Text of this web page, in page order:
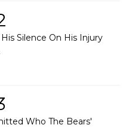
Silence On His Injury
Who The Bears'